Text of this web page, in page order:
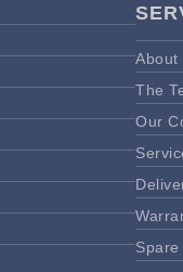
About
The
Our